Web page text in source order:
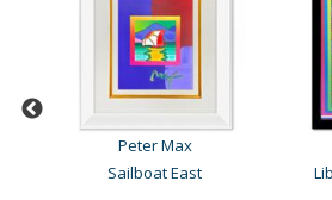
Peter Max
Sailboat East